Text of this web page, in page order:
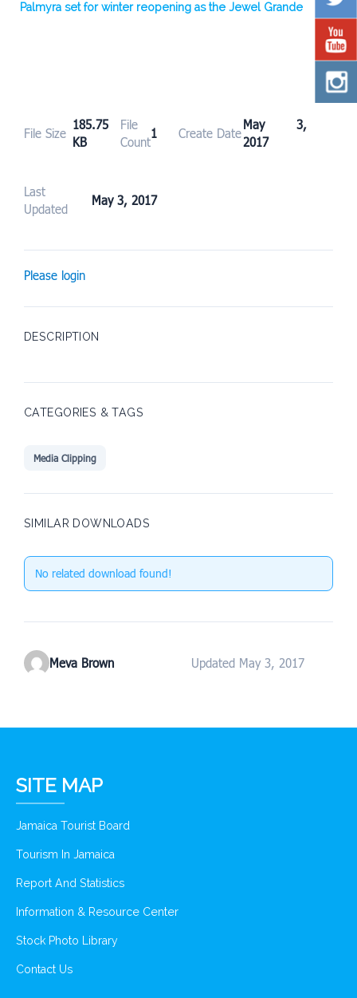
Palmyra set for winter reopening as the Jewel Grande
File Size
185.75
KB
File
Count
1 Create Date
May 3,
2017
Last
Updated
May 3, 2017
Please login
DESCRIPTION
CATEGORIES & TAGS
Media Clipping
SIMILAR DOWNLOADS
No related download found!
Meva Brown Updated May 3, 2017
SITE MAP
Jamaica Tourist Board
Tourism In Jamaica
Report And Statistics
Information & Resource Center
Stock Photo Library
Contact Us